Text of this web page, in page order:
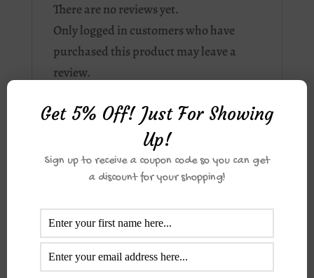
There are no reviews yet.
Only logged in customers who have
purchased this product may leave a
review.
Related products
Nurturing Eeman in Children –
Aisha Hamdan
23,500.00
Get 5% Off! Just For Showing
Up!
Sign up to receive a coupon code so you can get
a discount for your shopping!